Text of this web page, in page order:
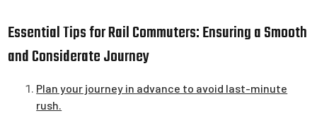
Essential Tips for Rail Commuters: Ensuring a Smooth
and Considerate Journey
Plan your journey in advance to avoid last-minute
rush.